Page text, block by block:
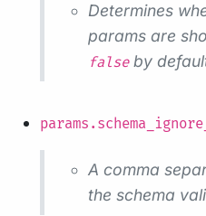
Determines
params are
falseby
A comma
the schema